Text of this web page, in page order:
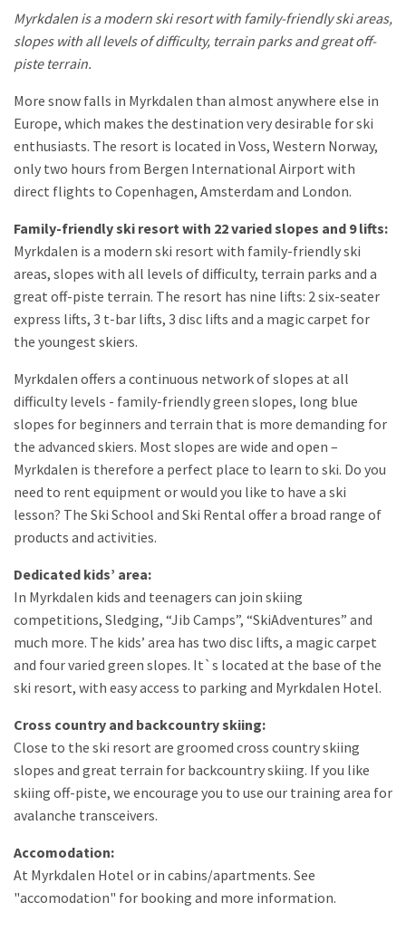
Myrkdalen is a modern ski resort with family-friendly ski areas,
slopes with all levels of difficulty, terrain parks and great off-
piste terrain.
More snow falls in Myrkdalen than almost anywhere else in
Europe, which makes the destination very desirable for ski
enthusiasts. The resort is located in Voss, Western Norway,
only two hours from Bergen International Airport with
direct flights to Copenhagen, Amsterdam and London.
Family-friendly ski resort with 22 varied slopes and 9 lifts:
Myrkdalen is a modern ski resort with family-friendly ski
areas, slopes with all levels of difficulty, terrain parks and a
great off-piste terrain. The resort has nine lifts: 2 six-seater
express lifts, 3 t-bar lifts, 3 disc lifts and a magic carpet for
the youngest skiers.
Myrkdalen offers a continuous network of slopes at all
difficulty levels - family-friendly green slopes, long blue
slopes for beginners and terrain that is more demanding for
the advanced skiers. Most slopes are wide and open –
Myrkdalen is therefore a perfect place to learn to ski. Do you
need to rent equipment or would you like to have a ski
lesson? The Ski School and Ski Rental offer a broad range of
products and activities.
Dedicated kids’ area:
In Myrkdalen kids and teenagers can join skiing
competitions, Sledging, “Jib Camps”, “SkiAdventures” and
much more. The kids’ area has two disc lifts, a magic carpet
and four varied green slopes. It`s located at the base of the
ski resort, with easy access to parking and Myrkdalen Hotel.
Cross country and backcountry skiing:
Close to the ski resort are groomed cross country skiing
slopes and great terrain for backcountry skiing. If you like
skiing off-piste, we encourage you to use our training area for
avalanche transceivers.
Accomodation:
At Myrkdalen Hotel or in cabins/apartments. See
"accomodation" for booking and more information.